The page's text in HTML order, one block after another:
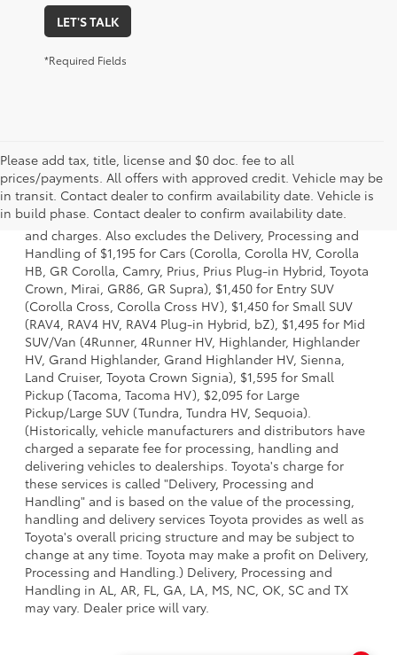
LET'S TALK
*Required Fields
Please add tax, title, license and $0 doc. fee to all
prices/payments. All offers with approved credit. Vehicle may be
in transit. Contact dealer to confirm availability date. Vehicle is
in build phase. Contact dealer to confirm availability date.
1 * Starting MSRP is the lowest Base MSRP for the series of
a model and excludes manufacturer, distributor and
dealer options, taxes, title and license and dealer fees
and charges. Also excludes the Delivery, Processing and
Handling of $1,195 for Cars (Corolla, Corolla HV, Corolla
HB, GR Corolla, Camry, Prius, Prius Plug-in Hybrid, Toyota
Crown, Mirai, GR86, GR Supra), $1,450 for Entry SUV
(Corolla Cross, Corolla Cross HV), $1,450 for Small SUV
(RAV4, RAV4 HV, RAV4 Plug-in Hybrid, bZ), $1,495 for Mid
SUV/Van (4Runner, 4Runner HV, Highlander, Highlander
HV, Grand Highlander, Grand Highlander HV, Sienna,
Land Cruiser, Toyota Crown Signia), $1,595 for Small
Pickup (Tacoma, Tacoma HV), $2,095 for Large
Pickup/Large SUV (Tundra, Tundra HV, Sequoia).
(Historically, vehicle manufacturers and distributors have
charged a separate fee for processing, handling and
delivering vehicles to dealerships. Toyota's charge for
these services is called "Delivery, Processing and
Handling" and is based on the value of the processing,
handling and delivery services Toyota provides as well as
Toyota's overall pricing structure and may be subject to
change at any time. Toyota may make a profit on Delivery,
Processing and Handling.) Delivery, Processing and
Handling in AL, AR, FL, GA, LA, MS, NC, OK, SC and TX
may vary. Dealer price will vary.